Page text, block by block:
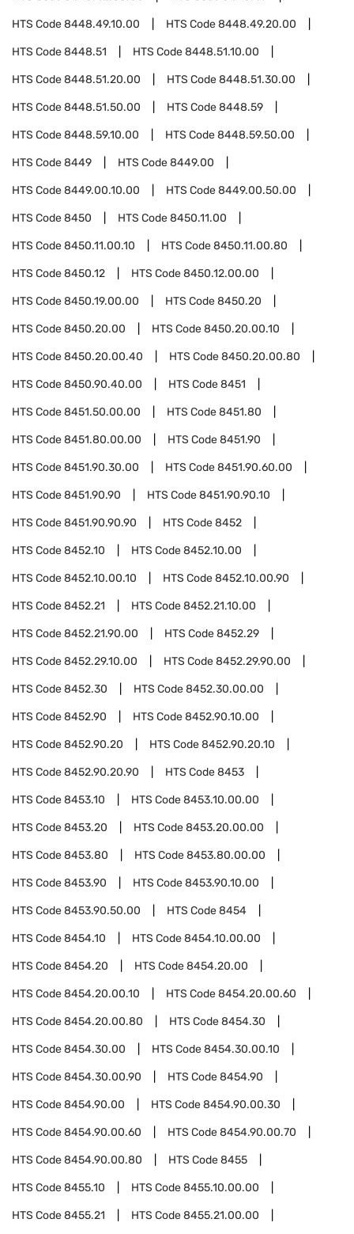
HTS Code8448.49.10.00 HTS Code8448.49.20.00
HTS Code8448.51 HTS Code8448.51.10.00
HTS Code8448.51.20.00 HTS Code8448.51.30.00
HTS Code8448.51.50.00 HTS Code8448.59
HTS Code8448.59.10.00 HTS Code8448.59.50.00
HTS Code8449 HTS Code8449.00
HTS Code8449.00.10.00 HTS Code8449.00.50.00
HTS Code8450 HTS Code8450.11.00
HTS Code8450.11.00.10 HTS Code8450.11.00.80
HTS Code8450.12 HTS Code8450.12.00.00
HTS Code8450.19.00.00 HTS Code8450.20
HTS Code8450.20.00 HTS Code8450.20.00.10
HTS Code8450.20.00.40 HTS Code8450.20.00.80
HTS Code8450.90.40.00 HTS Code8451
HTS Code8451.50.00.00 HTS Code8451.80
HTS Code8451.80.00.00 HTS Code8451.90
HTS Code8451.90.30.00 HTS Code8451.90.60.00
HTS Code8451.90.90 HTS Code8451.90.90.10
HTS Code8451.90.90.90 HTS Code8452
HTS Code8452.10 HTS Code8452.10.00
HTS Code8452.10.00.10 HTS Code8452.10.00.90
HTS Code8452.21 HTS Code8452.21.10.00
HTS Code8452.21.90.00 HTS Code8452.29
HTS Code8452.29.10.00 HTS Code8452.29.90.00
HTS Code8452.30 HTS Code8452.30.00.00
HTS Code8452.90 HTS Code8452.90.10.00
HTS Code8452.90.20 HTS Code8452.90.20.10
HTS Code8452.90.20.90 HTS Code8453
HTS Code8453.10 HTS Code8453.10.00.00
HTS Code8453.20 HTS Code8453.20.00.00
HTS Code8453.80 HTS Code8453.80.00.00
HTS Code8453.90 HTS Code8453.90.10.00
HTS Code8453.90.50.00 HTS Code8454
HTS Code8454.10 HTS Code8454.10.00.00
HTS Code8454.20 HTS Code8454.20.00
HTS Code8454.20.00.10 HTS Code8454.20.00.60
HTS Code8454.20.00.80 HTS Code8454.30
HTS Code8454.30.00 HTS Code8454.30.00.10
HTS Code8454.30.00.90 HTS Code8454.90
HTS Code8454.90.00 HTS Code8454.90.00.30
HTS Code8454.90.00.60 HTS Code8454.90.00.70
HTS Code8454.90.00.80 HTS Code8455
HTS Code8455.10 HTS Code8455.10.00.00
HTS Code8455.21 HTS Code8455.21.00.00